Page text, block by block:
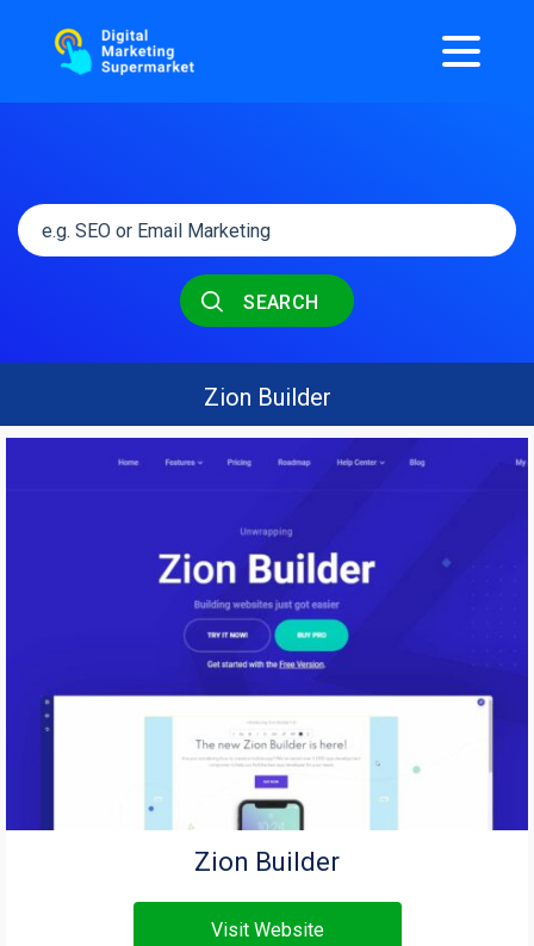
SEARCH
Zion Builder
Zion Builder
Visit Website